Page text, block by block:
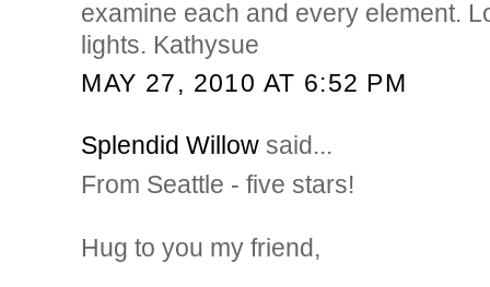
examine each and every element.
lights. Kathysue
MAY 27, 2010 AT 6:52 PM
Splendid Willow said...
From Seattle - five stars!
Hug to you my friend,